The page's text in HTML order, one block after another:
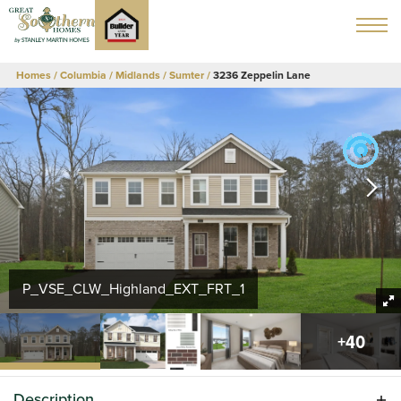
Homes Columbia / Midlands Sumter 3236 Zeppelin Lane
P_VSE_CLW_Highland_EXT_FRT_1
+40